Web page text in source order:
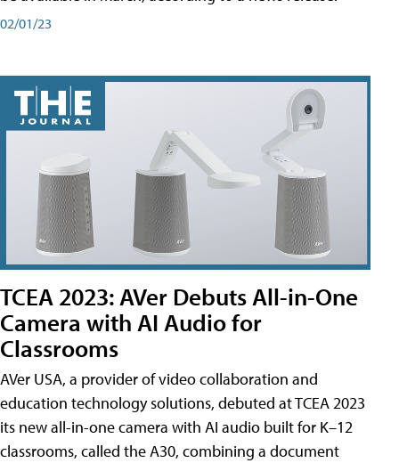
02/01/23
TCEA 2023: AVer Debuts All-in-One
Camera with AI Audio for
Classrooms
AVer USA, a provider of video collaboration and
education technology solutions, debuted at TCEA 2023
its new all-in-one camera with AI audio built for K–12
classrooms, called the A30​, combining a document